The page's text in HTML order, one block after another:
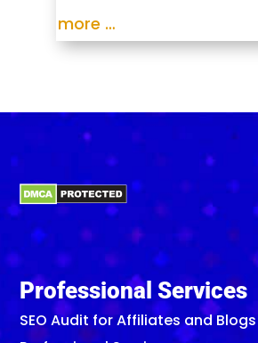
more …
Professional Services
SEO Audit for Affiliates and Blogs